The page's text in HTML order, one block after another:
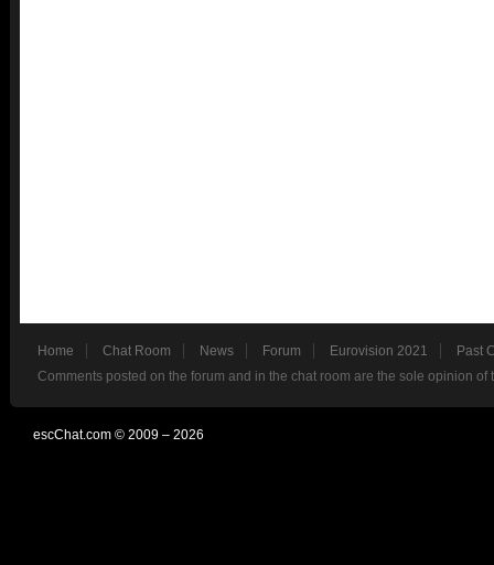
Home Chat Room News Forum Eurovision 2021
Past
Comments posted on the forum and in the chat room are the sole opinion
escChat.com © 2009 – 2026